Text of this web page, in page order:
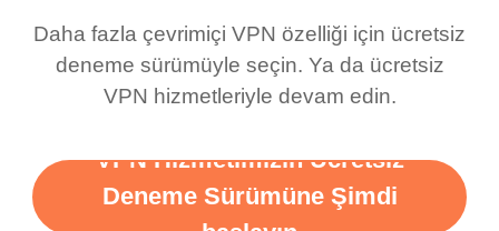
Daha fazla çevrimiçi VPN özelliği için ücretsiz
deneme sürümüyle seçin. Ya da ücretsiz
VPN hizmetleriyle devam edin.
VPN Hizmetimizin Ücretsiz
Deneme Sürümüne Şimdi